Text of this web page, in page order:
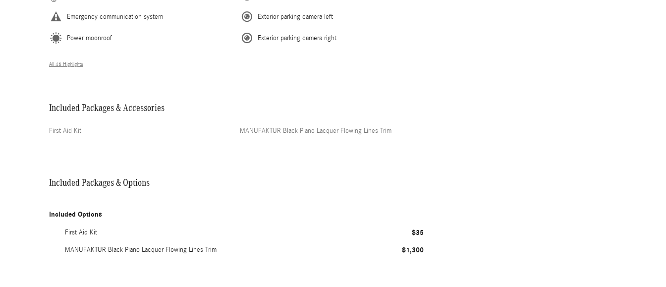
Emergency communication system
Power moonroof
Exterior parking camera left
Exterior parking camera right
All 46 Highlights
Included Packages & Accessories
First Aid Kit MANUFAKTUR Black Piano Lacquer Flowing Lines Trim
Included Packages & Options
Included Options
First Aid Kit $35
MANUFAKTUR Black Piano Lacquer Flowing Lines Trim $1,300